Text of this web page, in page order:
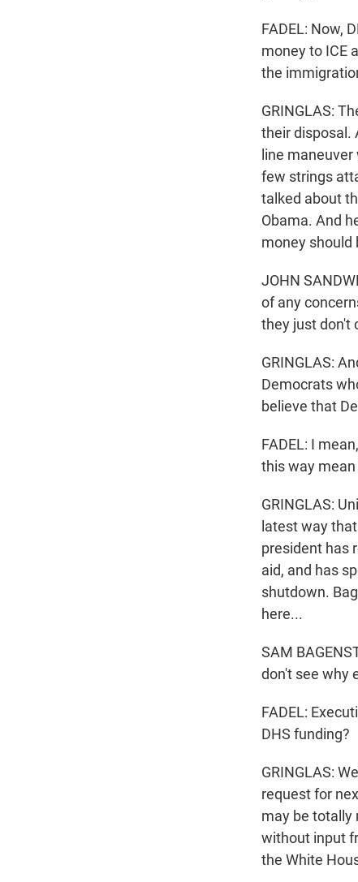
FADEL: Now,
money to ICE
the
GRINGLAS:
their disposal.
line
few strings
talked about
Obama. And
money should
JOHN
of any
they just don't
GRINGLAS:
Democrats
believe that
FADEL: I
this way
GRINGLAS:
latest way
president has
aid, and has
shutdown.
here...
SAM
don't see why
FADEL:
DHS funding?
GRINGLAS:
request for
may be totally
without input
the White